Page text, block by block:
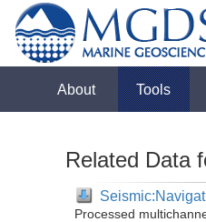
About Tools
Related Data
Processed